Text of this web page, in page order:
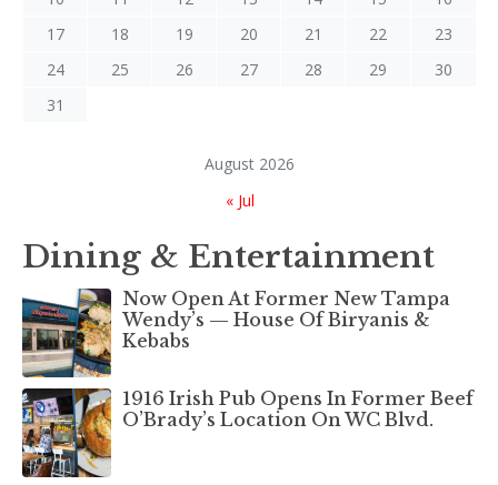
August 2026
17
18 19 20 21 22
23
24
25 26 27 28 29
30
31
« Jul
Dining & Entertainment
Now Open At Former New Tampa
Wendy’s — House Of Biryanis &
Kebabs
1916 Irish Pub Opens In Former Beef
O’Brady’s Location On WC Blvd.